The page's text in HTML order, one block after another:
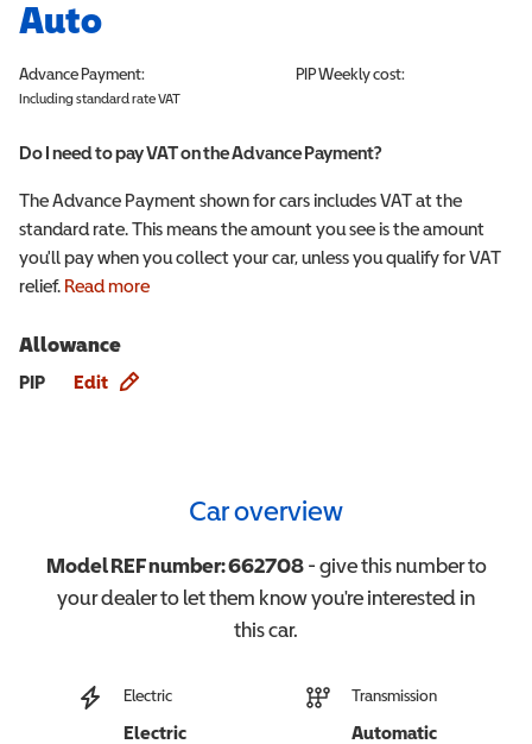
Auto
Advance Payment:
Including standard rate VAT
PIPWeekly cost:
Do I need to pay VAT on the Advance Payment?
The Advance Payment shown for cars includes VAT at the
standard rate. This means the amount you see is the amount
you'll pay when you collect your car, unless you qualify for VAT
relief. Read more
Allowance
PIP Edit
Car overview
Model REF number:662708- give this number to
your dealer to let them know you're interested in
thiscar.
Electric
Electric
Transmission
Automatic